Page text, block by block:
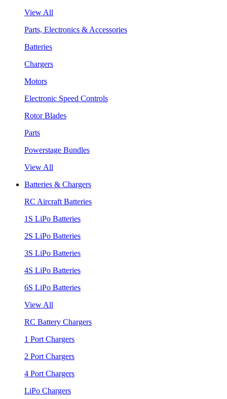
View All
Parts, Electronics & Accessories
Batteries
Chargers
Motors
Electronic Speed Controls
Rotor Blades
Parts
Powerstage Bundles
View All
Batteries & Chargers
RC Aircraft Batteries
1S LiPo Batteries
2S LiPo Batteries
3S LiPo Batteries
4S LiPo Batteries
6S LiPo Batteries
View All
RC Battery Chargers
1 Port Chargers
2 Port Chargers
4 Port Chargers
LiPo Chargers